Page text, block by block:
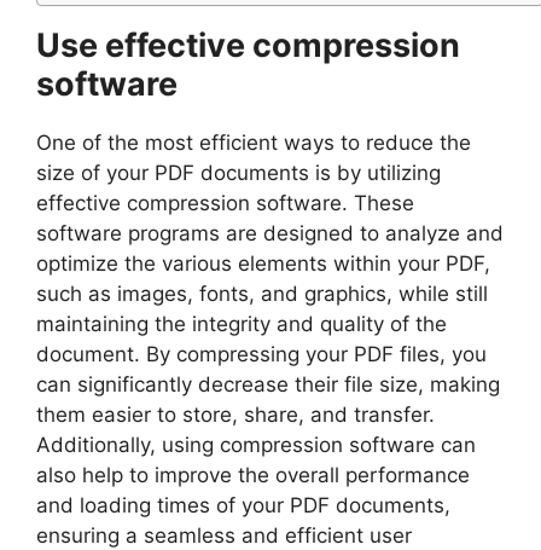
Use effective compression
software
One of the most efficient ways to reduce the
size of your PDF documents is by utilizing
effective compression software. These
software programs are designed to analyze and
optimize the various elements within your PDF,
such as images, fonts, and graphics, while still
maintaining the integrity and quality of the
document. By compressing your PDF files, you
can significantly decrease their file size, making
them easier to store, share, and transfer.
Additionally, using compression software can
also help to improve the overall performance
and loading times of your PDF documents,
ensuring a seamless and efficient user